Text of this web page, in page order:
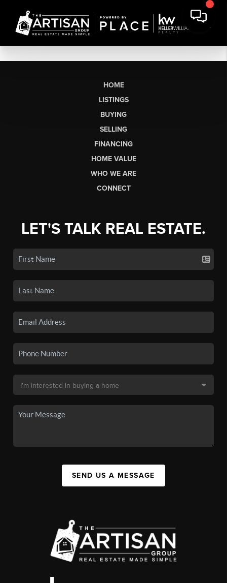
HOME
LISTINGS
BUYING
SELLING
FINANCING
HOME VALUE
WHO WE ARE
CONNECT
LET'S TALK REAL ESTATE.
SEND US A MESSAGE